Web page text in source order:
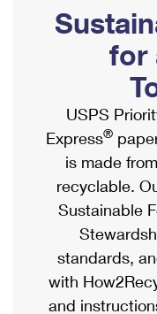
Ship to USPS
Label Broker
Custom Mail,
Postage Prices
Mail & Shipping
Priority Mail
Priority Mail
USPS Ground
First-Class Mail
Mailbox Guidelines
Mail for the
Political Mail
Promotions &
Informed
USPS Connect
eCommerce
Local
Postage Options
Verifying Postage
Shipping
International
Completing
Military &
Passports
Comparing
Services
Priority Mail
for
USPS
Express®
is made
recyclable.
Sustainable
standards,
with
and